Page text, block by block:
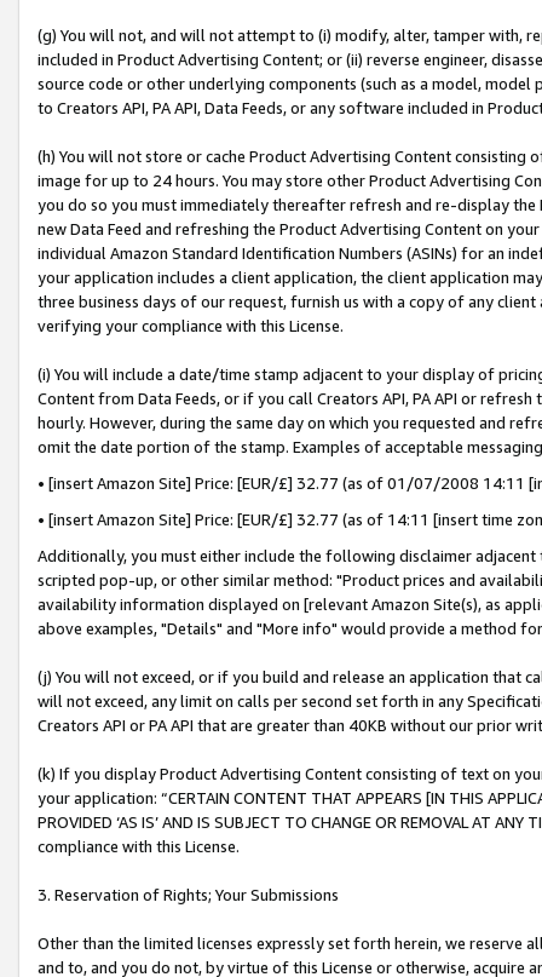
(g) You will not, and will not attempt to (i) modify, alter, tamper with,
included in Product Advertising Content; or (ii) reverse engineer,
source code or other underlying components (such as a model,
to Creators API, PA API, Data Feeds, or any software included in
(h) You will not store or cache Product Advertising Content
image for up to 24 hours. You may store other Product Advertising
you do so you must immediately thereafter refresh and re-display the
new Data Feed and refreshing the Product Advertising Content on
individual Amazon Standard Identification Numbers (ASINs) for an
your application includes a client application, the client application
three business days of our request, furnish us with a copy of any
verifying your compliance with this License.
(i) You will include a date/time stamp adjacent to your display of
Content from Data Feeds, or if you call Creators API, PA API or
hourly. However, during the same day on which you requested and
omit the date portion of the stamp. Examples of acceptable
• [insert Amazon Site] Price: [EUR/£] 32.77 (as of 01/07/2008 14:11
• [insert Amazon Site] Price: [EUR/£] 32.77 (as of 14:11 [insert time
Additionally, you must either include the following disclaimer
scripted pop-up, or other similar method: "Product prices and
availability information displayed on [relevant Amazon Site(s), as
above examples, "Details" and "More info" would provide a method
(j) You will not exceed, or if you build and release an application that
will not exceed, any limit on calls per second set forth in any
Creators API or PA API that are greater than 40KB without our prior
(k) If you display Product Advertising Content consisting of text on
your application: “CERTAIN CONTENT THAT APPEARS [IN THIS
PROVIDED ‘AS IS’ AND IS SUBJECT TO CHANGE OR REMOVAL AT
compliance with this License.
3. Reservation of Rights; Your Submissions
Other than the limited licenses expressly set forth herein, we
and to, and you do not, by virtue of this License or otherwise, acquire